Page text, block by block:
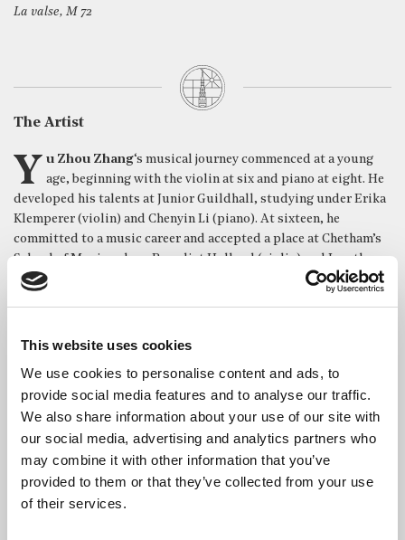
This website uses cookies
We use cookies to personalise content and ads, to
provide social media features and to analyse our traffic.
We also share information about your use of our site with
our social media, advertising and analytics partners who
may combine it with other information that you’ve
provided to them or that they’ve collected from your use
of their services.
La valse, M 72
The Artist
Yu Zhou Zhang‘s musical journey commenced at a young
age, beginning with the violin at six and piano at eight. He
developed his talents at Junior Guildhall, studying under Erika
Klemperer (violin) and Chenyin Li (piano). At sixteen, he
committed to a music career and accepted a place at Chetham’s
School of Music, where Benedict Holland (violin) and Jonathan
Middleton (piano) guided his growth.
while also exploring conducting with Richard Markson.
Completing his BMus at the Royal College of Music under
Jianing Kong, he earned a spot on the RCM Gateway concert
scheme. His journey continued with a one-year MMus and
Professional Diploma at the Royal Academy of Music with
scholarship, mentored by Tatiana Sarkissova.
Today, Yu Zhou holds a full scholarship for the AdvPgDip
program at the Royal Birmingham Conservatoire studying with